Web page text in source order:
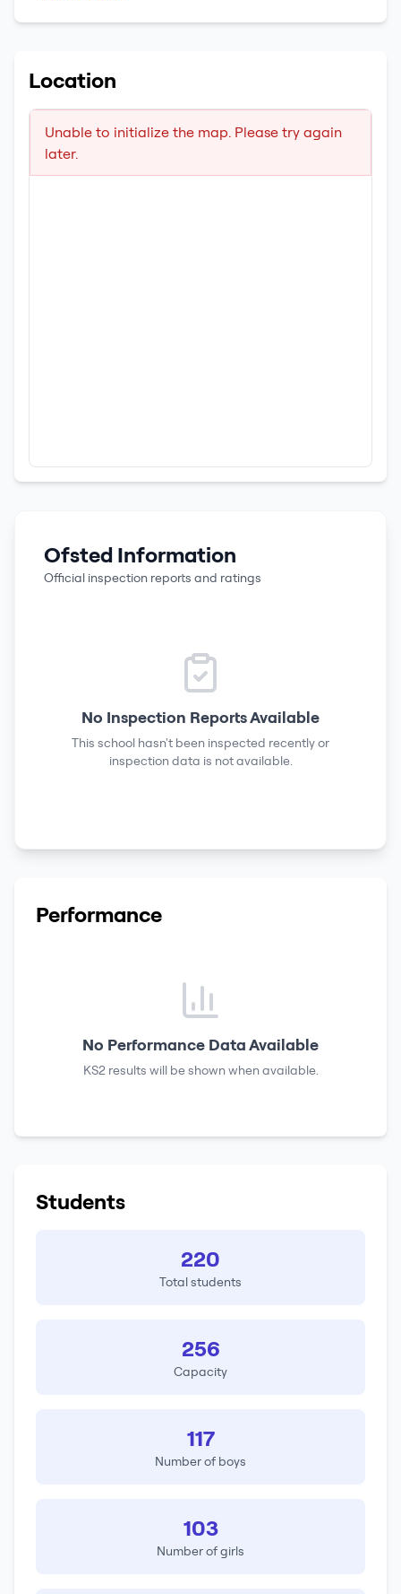
Location
Unable to initialize the map. Please try again
later.
Ofsted Information
Official inspection reports and ratings
No Inspection Reports Available
This school hasn't been inspected recently or
inspection data is not available.
Performance
No Performance Data Available
KS2 results will be shown when available.
Students
220
Total students
256
Capacity
117
Number of boys
103
Number of girls